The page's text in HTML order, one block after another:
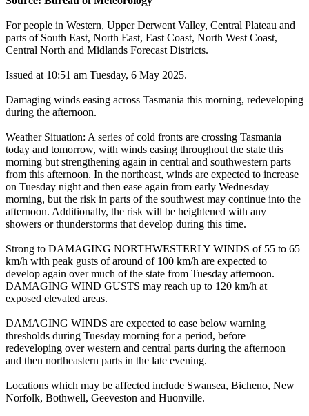
For people in Western, Upper Derwent Valley, Central Plateau and
parts of South East, North East, East Coast, North West Coast,
Central North and Midlands Forecast Districts.
Issued at 10:51 am Tuesday, 6 May 2025.
Damaging winds easing across Tasmania this morning, redeveloping
during the afternoon.
Weather Situation: A series of cold fronts are crossing Tasmania
today and tomorrow, with winds easing throughout the state this
morning but strengthening again in central and southwestern parts
from this afternoon. In the northeast, winds are expected to increase
on Tuesday night and then ease again from early Wednesday
morning, but the risk in parts of the southwest may continue into the
afternoon. Additionally, the risk will be heightened with any
showers or thunderstorms that develop during this time.
Strong to DAMAGING NORTHWESTERLY WINDS of 55 to 65
km/h with peak gusts of around of 100 km/h are expected to
develop again over much of the state from Tuesday afternoon.
DAMAGING WIND GUSTS may reach up to 120 km/h at
exposed elevated areas.
DAMAGING WINDS are expected to ease below warning
thresholds during Tuesday morning for a period, before
redeveloping over western and central parts during the afternoon
and then northeastern parts in the late evening.
Locations which may be affected include Swansea, Bicheno, New
Norfolk, Bothwell, Geeveston and Huonville.